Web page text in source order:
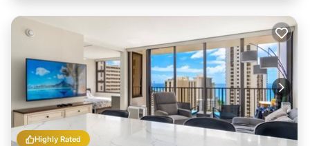
Highly Rated